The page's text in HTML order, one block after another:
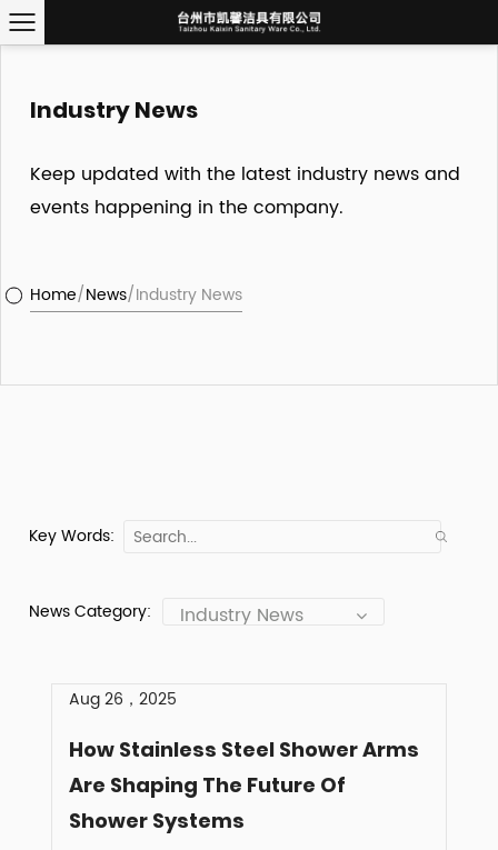
Industry News
Keep updated with the latest industry news and
events happening in the company.
Home/News/Industry News
News Category: Industry News
Key Words:
Aug 26，2025
How Stainless Steel Shower Arms
Are Shaping The Future Of
Shower Systems